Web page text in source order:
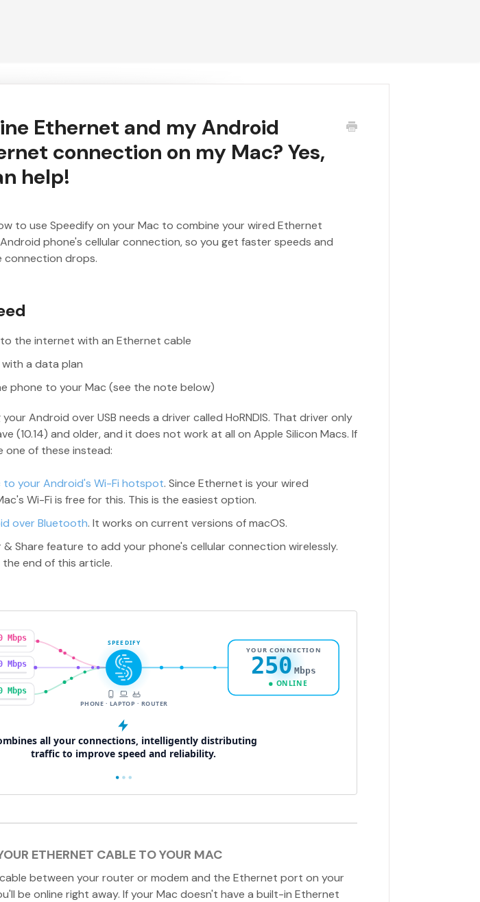
Ethernet and my Android
connection on my Mac? Yes,
help!
to use Speedify on your Mac to combine your wired Ethernet
phone's cellular connection, so you get faster speeds and
connection drops.
the internet with an Ethernet cable
a data plan
phone to your Mac (see the note below)
Android over USB needs a driver called HoRNDIS. That driver only
(10.14) and older, and it does not work at all on Apple Silicon Macs. If
one of these instead:
to your Android's Wi-Fi hotspot. Since Ethernet is your wired
Wi-Fi is free for this. This is the easiest option.
over Bluetooth. It works on current versions of macOS.
& Share feature to add your phone's cellular connection wirelessly.
end of this article.
ETHERNET CABLE TO YOUR MAC
between your router or modem and the Ethernet port on your
be online right away. If your Mac doesn't have a built-in Ethernet